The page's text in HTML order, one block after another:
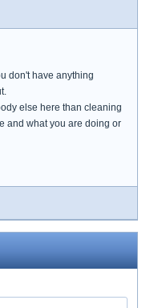
don't have anything
else here than cleaning
and what you are doing or